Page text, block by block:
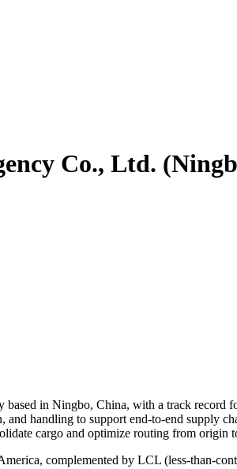
Co., Ltd.
in Ningbo, China, with a track record
handling to support end-to-end supply
cargo and optimize routing from origin
complemented by LCL (less-than-